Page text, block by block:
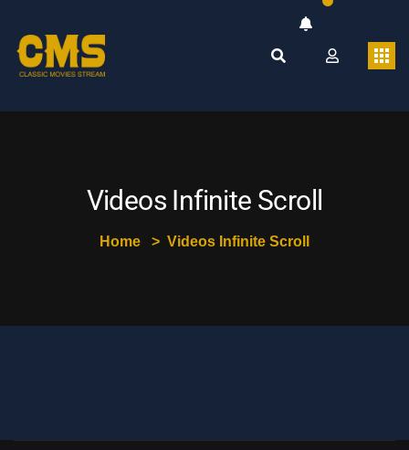
Videos Infinite Scroll
Home Videos Infinite Scroll